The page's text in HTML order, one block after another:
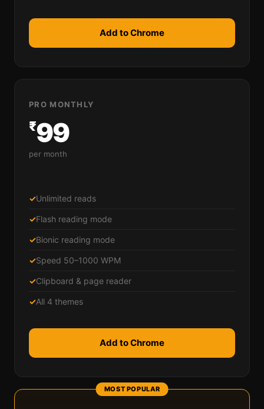
Add to Chrome
PRO MONTHLY
₹99
per month
✓Unlimited reads
✓Flash reading mode
✓Bionic reading mode
✓Speed 50–1000 WPM
✓Clipboard & page reader
✓All 4 themes
Add to Chrome
MOST POPULAR